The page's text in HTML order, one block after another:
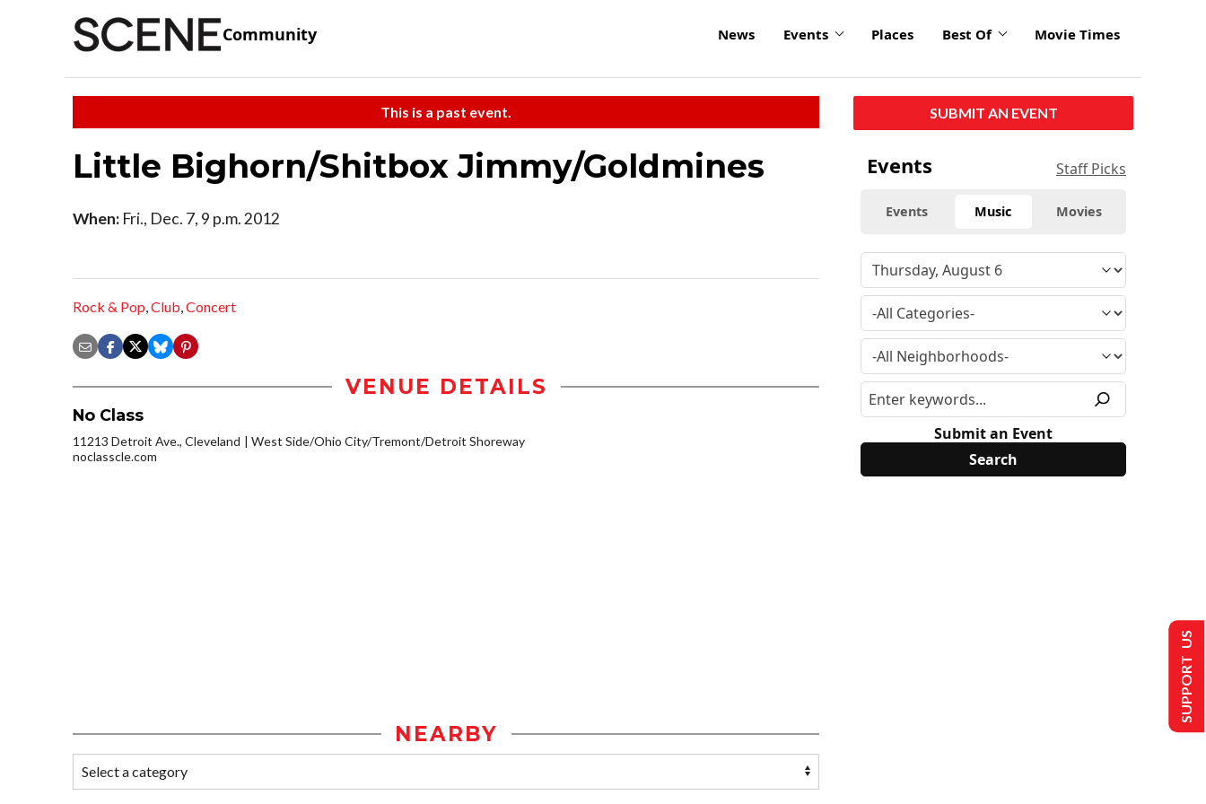
Community News Events Places Best Of Movie Times
This is a past event.
Little Bighorn/Shitbox Jimmy/Goldmines
When: Fri., Dec. 7, 9 p.m. 2012
Rock & Pop,Club,Concert
VENUE DETAILS
No Class
11213 Detroit Ave., Cleveland
West Side/Ohio City/Tremont/Detroit Shoreway
noclasscle.com
NEARBY
SUBMIT AN EVENT
Events Staff Picks
Events Music Movies
Submit an Event
SUPPORT US